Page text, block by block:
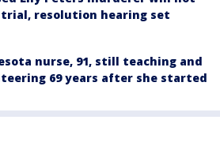
resolution hearing set
nurse, 91, still teaching and
69 years after she started